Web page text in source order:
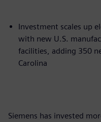
Investment scales up
with new U.S.
facilities, adding 350
Carolina
Siemens has invested